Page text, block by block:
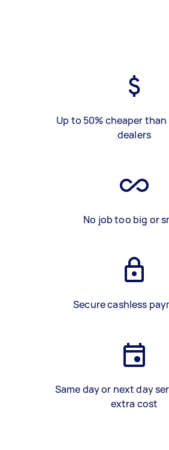
Up to 50% cheaper
dealers
No job too big or
Secure cashless
Same day or next day
extra cost